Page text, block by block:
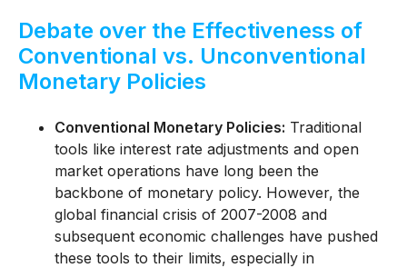
Debate over the Effectiveness of
Conventional vs. Unconventional
Monetary Policies
Conventional Monetary Policies: Traditional
tools like interest rate adjustments and open
market operations have long been the
backbone of monetary policy. However, the
global financial crisis of 2007-2008 and
subsequent economic challenges have pushed
these tools to their limits, especially in